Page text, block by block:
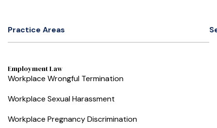
Practice Areas
Employment Law
Workplace Wrongful Termination
Workplace Sexual Harassment
Workplace Pregnancy Discrimination